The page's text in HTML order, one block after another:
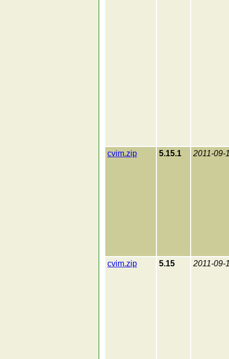
cvim.zip 5.15.1 2011-09-
cvim.zip 5.15 2011-09-